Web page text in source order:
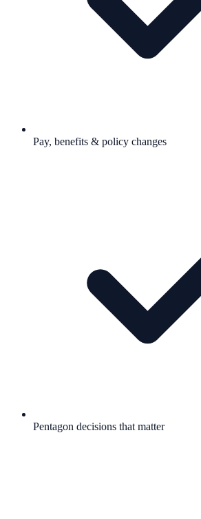
Pay, benefits & policy changes
Pentagon decisions that matter